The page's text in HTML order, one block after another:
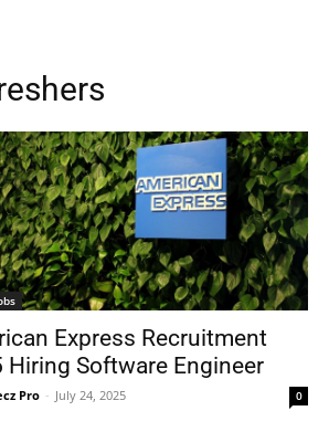
Express Recruitment
Hiring Software Engineer
Pro - July 24, 2025 0